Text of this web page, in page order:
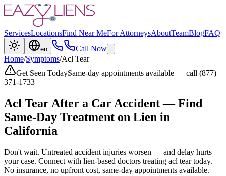
ServicesLocationsFind Near MeFor AttorneysAboutTeamBlogFAQ
en
Call Now
Home/Symptoms/Acl Tear
Get Seen TodaySame-day appointments available — call (877)
371-1733
Acl Tear After a Car Accident — Find
Same-Day Treatment on Lien in
California
Don't wait. Untreated accident injuries worsen — and delay hurts
your case. Connect with lien-based doctors treating acl teartoday.
No insurance, no upfront cost, same-day appointments available.